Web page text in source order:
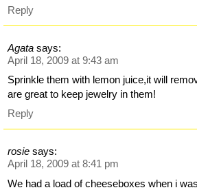
Reply
Agata says:
April 18, 2009 at 9:43 am
Sprinkle them with lemon juice,it will
are great to keep jewelry in them!
Reply
rosie says:
April 18, 2009 at 8:41 pm
We had a load of cheeseboxes when i